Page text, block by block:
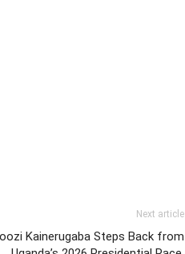
Next article
Kainerugaba Steps Back from